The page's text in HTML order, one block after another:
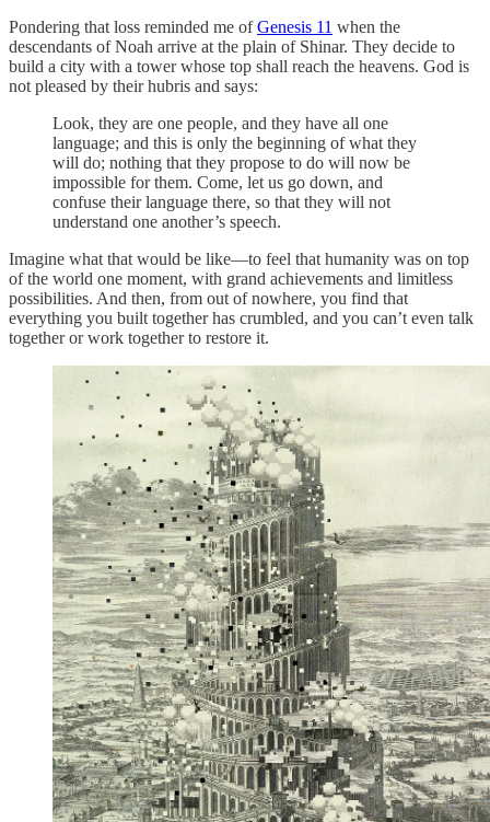
Pondering that loss reminded me ofGenesis 11 when the
descendants of Noah arrive at the plain of Shinar. They decide to
build a city with a tower whose top shall reach the heavens. God is
not pleased by their hubris and says:
Look, they are one people, and they have all one
language; and this is only the beginning of what they
will do; nothing that they propose to do will now be
impossible for them. Come, let us go down, and
confuse their language there, so that they will not
understand one another’s speech.
Imagine what that would be like—to feel that humanity was on top
of the world one moment, with grand achievements and limitless
possibilities. And then, from out of nowhere, you find that
everything you built together has crumbled, and you can’t even talk
together or work together to restore it.